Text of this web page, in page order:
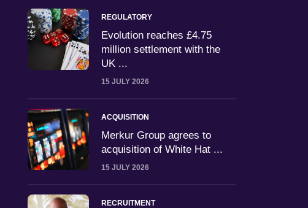
REGULATORY
Evolution reaches £4.75
million settlement with the
UK ...
15 JULY 2026
ACQUISITION
Merkur Group agrees to
acquisition of White Hat ...
15 JULY 2026
RECRUITMENT